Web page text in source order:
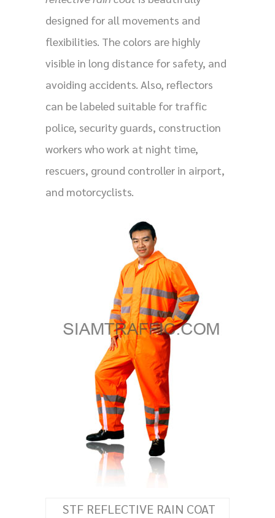
designed for all movements and
flexibilities. The colors are highly
visible in long distance for safety, and
avoiding accidents. Also, reflectors
can be labeled suitable for traffic
police, security guards, construction
workers who work at night time,
rescuers, ground controller in airport,
and motorcyclists.
STF REFLECTIVE RAIN COAT